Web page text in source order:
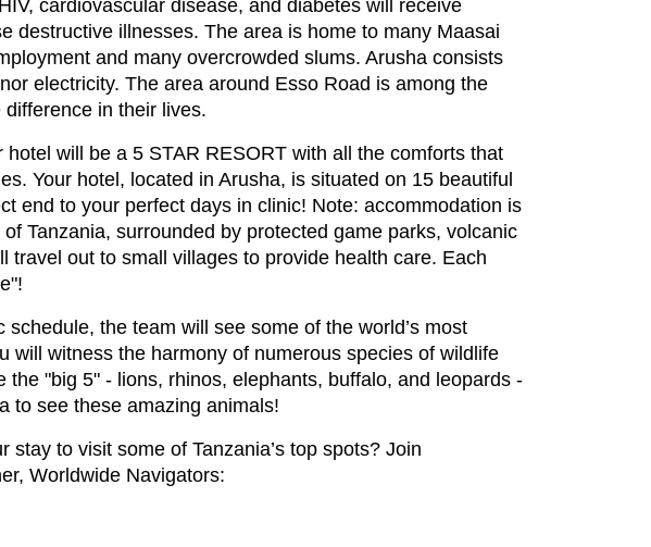
cardiovascular disease, and diabetes will receive
destructive illnesses. The area is home to many Maasai
and many overcrowded slums. Arusha consists
electricity. The area around Esso Road is among the
in their lives.
will be a 5 STAR RESORT with all the comforts that
Your hotel, located in Arusha, is situated on 15 beautiful
end to your perfect days in clinic! Note: accommodation is
Tanzania, surrounded by protected game parks, volcanic
out to small villages to provide health care. Each
the team will see some of the world’s most
will witness the harmony of numerous species of wildlife
"big 5" - lions, rhinos, elephants, buffalo, and leopards -
to see these amazing animals!
to visit some of Tanzania’s top spots? Join
Worldwide Navigators: